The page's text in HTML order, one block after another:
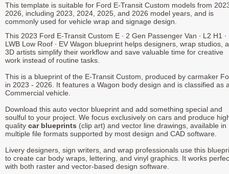
This template is suitable for Ford E-Transit Custom models from
2026, including 2023, 2024, 2025, and 2026 model years, and is
commonly used for vehicle wrap and signage design.
This 2023 Ford E-Transit Custom E ∙ 2 Gen Passenger Van ∙ L2 H1 ∙
LWB Low Roof ∙ EV Wagon blueprint helps designers, wrap studios,
3D artists simplify their workflow and save valuable time for creative
work instead of routine tasks.
This is a blueprint of the E-Transit Custom, produced by carmaker
in 2023 - 2026. It features a Wagon body design and is classified as
Commercial vehicle.
Download this auto vector blueprint and add something special and
soulful to your project. We focus exclusively on cars and produce
quality car blueprints (clip art) and vector line drawings, available in
multiple file formats supported by most design and CAD software.
Livery designers, sign writers, and wrap professionals use this
to create car body wraps, lettering, and vinyl graphics. It works
with both raster and vector-based design software.